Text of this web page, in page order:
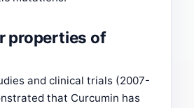
properties of
and clinical trials (2007-
that Curcumin has